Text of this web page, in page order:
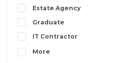
Estate Agency
Graduate
IT Contractor
More